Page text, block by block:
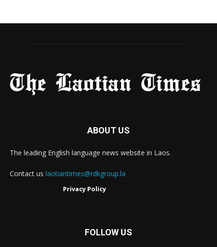
ABOUT US
The leading English language news website in Laos.
Contact us laotiantimes@rdkgroup.la
Privacy Policy
FOLLOW US